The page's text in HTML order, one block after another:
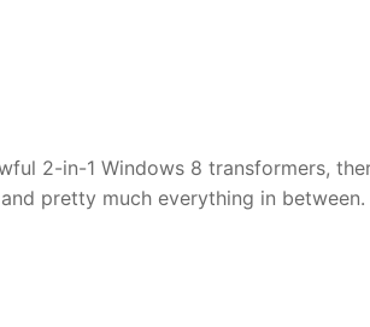
2-in-1 Windows 8 transformers,
pretty much everything in between.